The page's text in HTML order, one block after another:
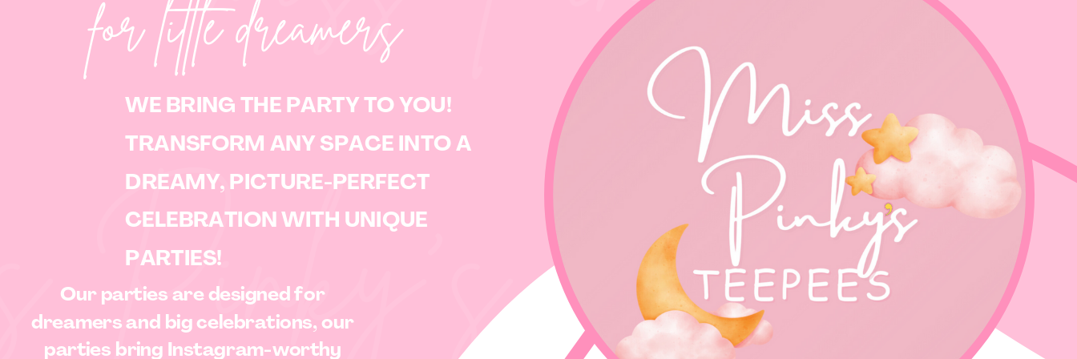
for little dreamers
WE BRING THE PARTY TO YOU!
TRANSFORM ANY SPACE INTO A
DREAMY, PICTURE-PERFECT
CELEBRATION WITH UNIQUE
PARTIES!
Our parties are designed for
dreamers and big celebrations, our
parties bring Instagram-worthy